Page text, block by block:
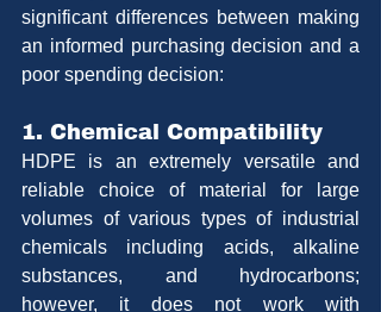
significant differences between making
an informed purchasing decision and a
poor spending decision:
1. Chemical Compatibility
HDPE is an extremely versatile and
reliable choice of material for large
volumes of various types of industrial
chemicals including acids, alkaline
substances, and hydrocarbons;
however, it does not work with